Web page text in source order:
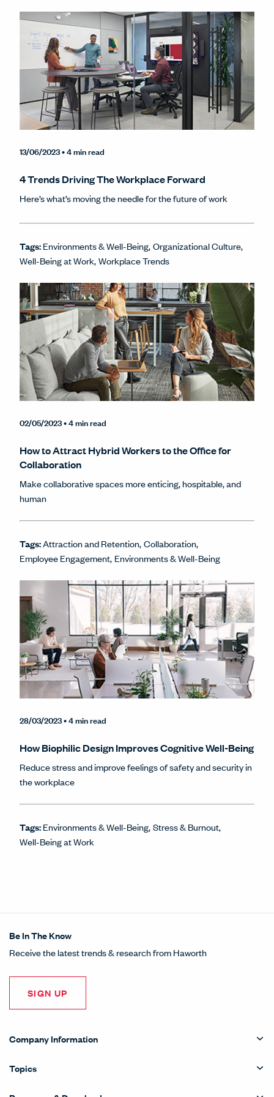
13/06/2023• 4 min read
4 Trends Driving The Workplace Forward
Here’s what’s moving the needle for the future of work
Tags:Environments & Well-Being Organizational Culture
Well-Being at Work Workplace Trends
02/05/2023• 4 min read
How to Attract Hybrid Workers to the Office for
Collaboration
Make collaborative spaces more enticing, hospitable, and
human
Tags:Attraction and Retention Collaboration
Employee Engagement Environments & Well-Being
28/03/2023• 4 min read
How Biophilic Design Improves Cognitive Well-Being
Reduce stress and improve feelings of safety and security in
the workplace
Tags:Environments & Well-Being Stress & Burnout
Well-Being at Work
Be In The Know
Receive the latest trends & research from Haworth
SIGN UP
Company Information
Topics